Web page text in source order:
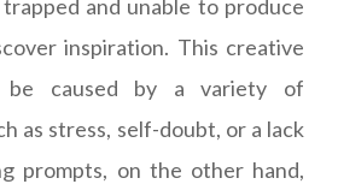
and unable to produce
inspiration. This creative
be caused by a variety of
as stress, self-doubt, or a lack
prompts, on the other hand,